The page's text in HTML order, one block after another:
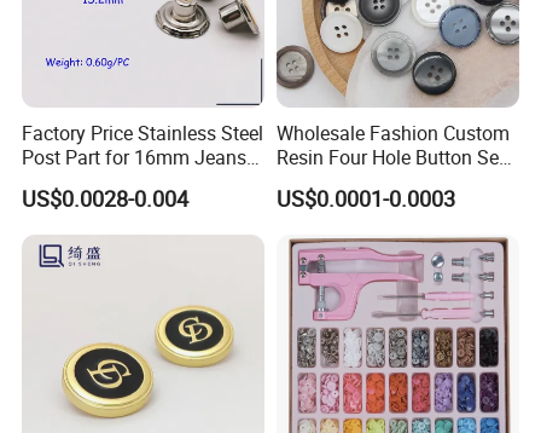
you free of charge in time. We will give you the best service.
Factory Price Stainless Steel
Post Part for 16mm Jeans
Button
US$0.0028-0.004
Wholesale Fashion Custom
Resin Four Hole Button Se
W on Shirt Accessories
US$0.0001-0.0003